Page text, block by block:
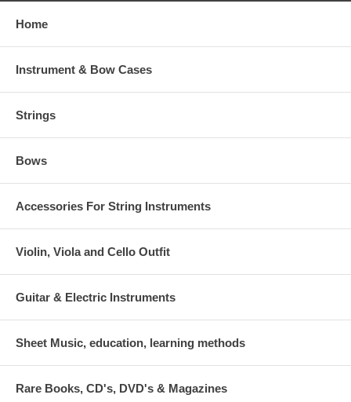
Home
Instrument & Bow Cases
Strings
Bows
Accessories For String Instruments
Violin, Viola and Cello Outfit
Guitar & Electric Instruments
Sheet Music, education, learning methods
Rare Books, CD's, DVD's & Magazines